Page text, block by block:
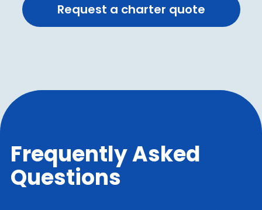
Request a charter quote
Frequently Asked
Questions